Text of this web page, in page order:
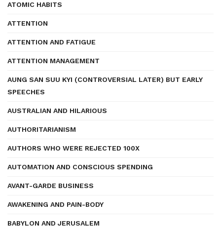
ATOMIC HABITS
ATTENTION
ATTENTION AND FATIGUE
ATTENTION MANAGEMENT
AUNG SAN SUU KYI (CONTROVERSIAL LATER) BUT EARLY
SPEECHES
AUSTRALIAN AND HILARIOUS
AUTHORITARIANISM
AUTHORS WHO WERE REJECTED 100X
AUTOMATION AND CONSCIOUS SPENDING
AVANT-GARDE BUSINESS
AWAKENING AND PAIN-BODY
BABYLON AND JERUSALEM